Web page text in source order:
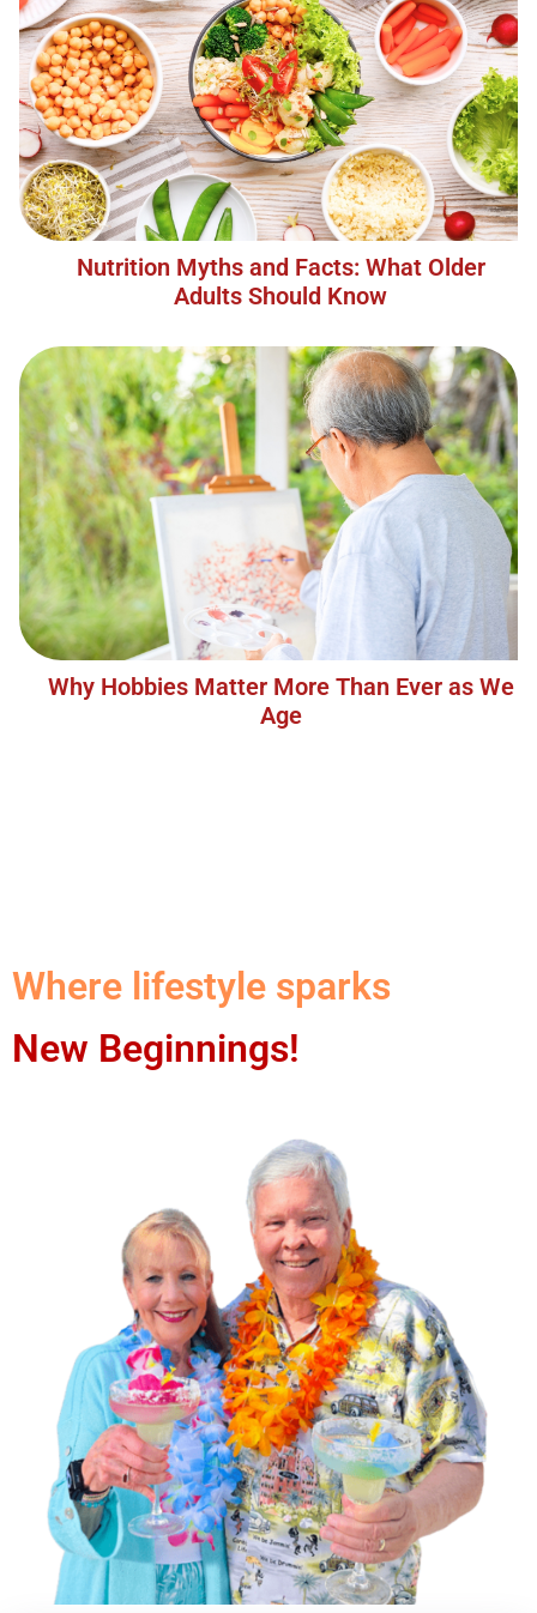
Nutrition Myths and Facts: What Older
Adults Should Know
Why Hobbies Matter More Than Ever as We
Age
Where lifestyle sparks
New Beginnings!